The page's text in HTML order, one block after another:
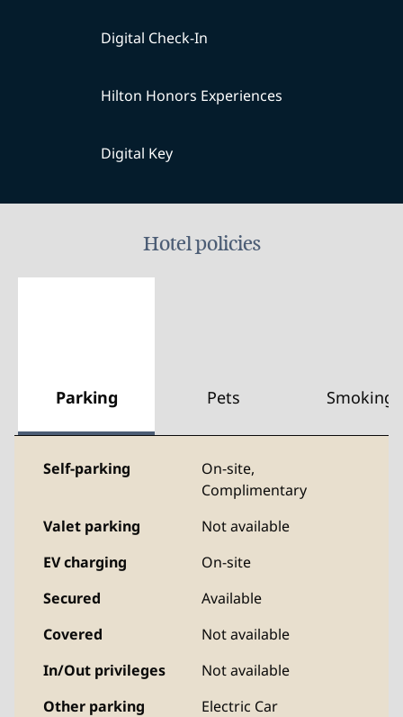
Digital Check-In
Hilton Honors Experiences
Digital Key
Hotel policies
Parking Pets Smoking
Self-parking On-site,
Complimentary
Valet parking
Not available
EV charging
On-site
Secured
Available
Covered
Not available
In/Out privileges
Not available
Other parking
Electric Car